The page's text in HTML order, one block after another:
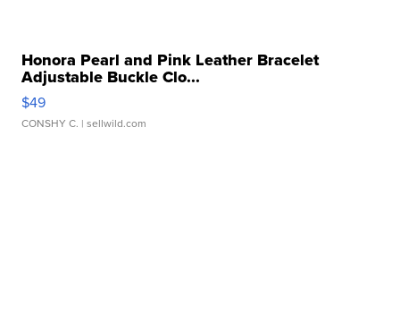
Honora Pearl and Pink Leather Bracelet
Adjustable Buckle Clo...
$49
CONSHY C. | sellwild.com